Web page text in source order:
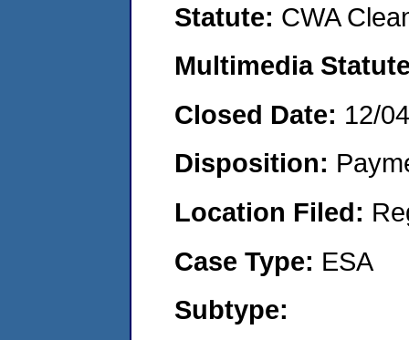
Statute: CWA
Multimedia
Closed Date: 12/
Disposition:
Location Filed:
Case Type: ESA
Subtype: